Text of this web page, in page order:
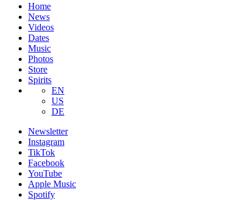
Home
News
Videos
Dates
Music
Photos
Store
Spirits
EN
US
DE
Newsletter
Instagram
TikTok
Facebook
YouTube
Apple Music
Spotify